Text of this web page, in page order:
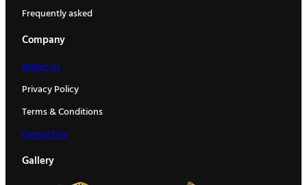
Frequently asked
Company
About Us
Privacy Policy
Terms & Conditions
Contact Us
Gallery